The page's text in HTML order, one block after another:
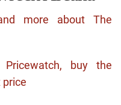
more about The
Pricewatch, buy the
price